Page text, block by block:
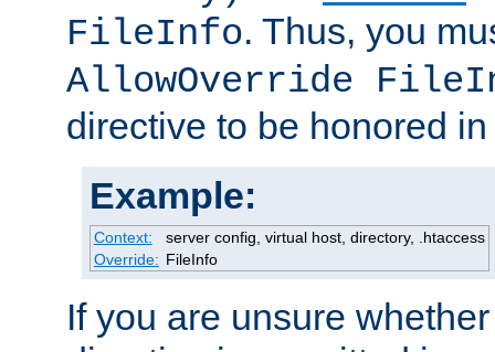
FileInfo. Thus, you
AllowOverride
directive to be honored
Example:
Context:
server config, virtual host, directory, .htaccess
Override: FileInfo
If you are unsure